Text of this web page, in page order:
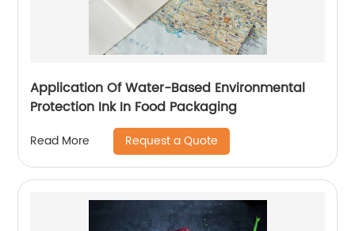
Application Of Water-Based Environmental
Protection Ink In Food Packaging
Read More Request a Quote